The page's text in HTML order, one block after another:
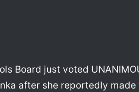
Board just voted
after she reportedly